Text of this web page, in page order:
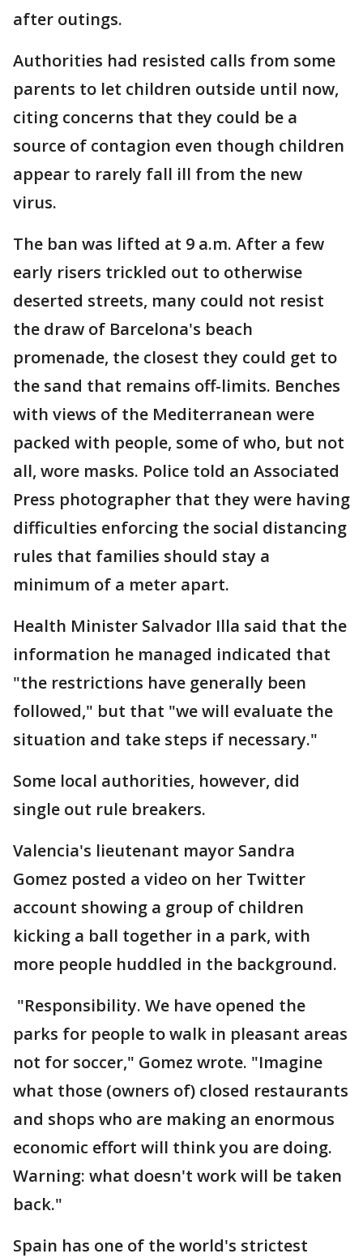
after outings.
Authorities had resisted calls from some
parents to let children outside until now,
citing concerns that they could be a
source of contagion even though children
appear to rarely fall ill from the new
virus.
The ban was lifted at 9 a.m. After a few
early risers trickled out to otherwise
deserted streets, many could not resist
the draw of Barcelona's beach
promenade, the closest they could get to
the sand that remains off-limits. Benches
with views of the Mediterranean were
packed with people, some of who, but not
all, wore masks. Police told an Associated
Press photographer that they were having
difficulties enforcing the social distancing
rules that families should stay a
minimum of a meter apart.
Health Minister Salvador Illa said that the
information he managed indicated that
"the restrictions have generally been
followed," but that "we will evaluate the
situation and take steps if necessary."
Some local authorities, however, did
single out rule breakers.
Valencia's lieutenant mayor Sandra
Gomez posted a video on her Twitter
account showing a group of children
kicking a ball together in a park, with
more people huddled in the background.
"Responsibility. We have opened the
parks for people to walk in pleasant areas
not for soccer," Gomez wrote. "Imagine
what those (owners of) closed restaurants
and shops who are making an enormous
economic effort will think you are doing.
Warning: what doesn't work will be taken
back."
Spain has one of the world's strictest